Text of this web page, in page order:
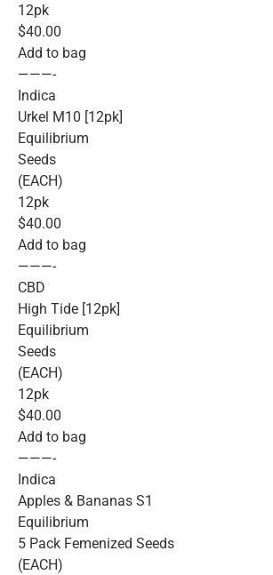
12pk
$40.00
Add to bag
———-
Indica
Urkel M10 [12pk]
Equilibrium
Seeds
(EACH)
12pk
$40.00
Add to bag
———-
CBD
High Tide [12pk]
Equilibrium
Seeds
(EACH)
12pk
$40.00
Add to bag
———-
Indica
Apples & Bananas S1
Equilibrium
5 Pack Femenized Seeds
(EACH)